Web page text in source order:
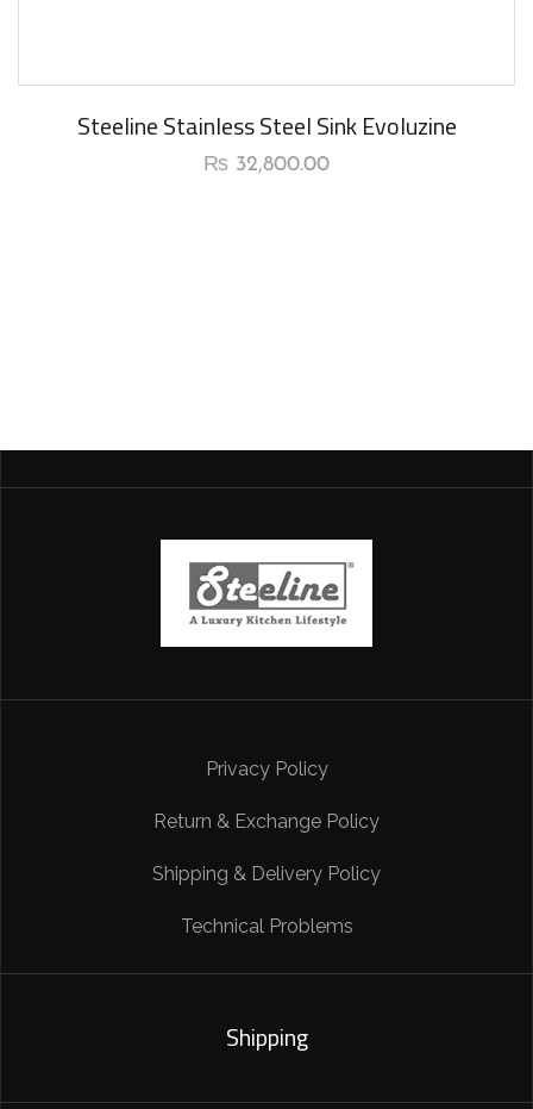
Steeline Stainless Steel Sink Evoluzine
₨ 32,800.00
Privacy Policy
Return & Exchange Policy
Shipping & Delivery Policy
Technical Problems
Shipping